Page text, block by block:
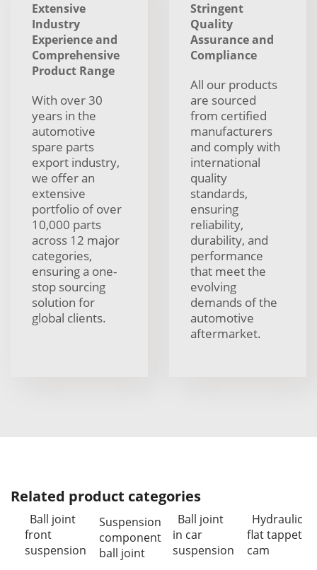
Extensive
Industry
Experience and
Comprehensive
Product Range
With over 30
years in the
automotive
spare parts
export industry,
we offer an
extensive
portfolio of over
10,000 parts
across 12 major
categories,
ensuring a one-
stop sourcing
solution for
global clients.
Stringent
Quality
Assurance and
Compliance
All our products
are sourced
from certified
manufacturers
and comply with
international
quality
standards,
ensuring
reliability,
durability, and
performance
that meet the
evolving
demands of the
automotive
aftermarket.
Related product categories
Ball joint
front
suspension
Suspension
component
ball joint
Ball joint
in car
suspension
Hydraulic
flat tappet
cam